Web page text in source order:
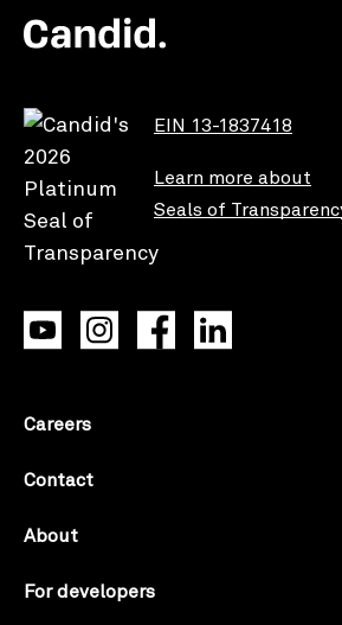
EIN 13-1837418
Learn more about
Seals of
Careers
Contact
About
For developers